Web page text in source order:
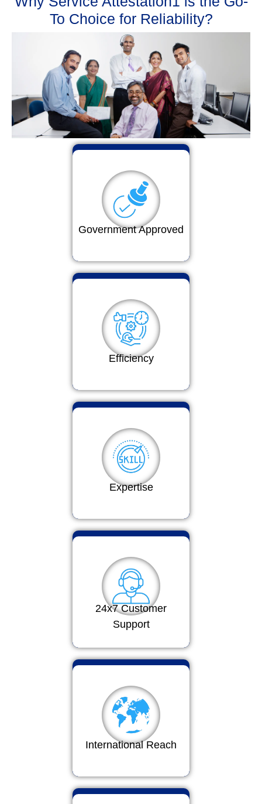
To Choice for Reliability?
Government Approved
Efficiency
Expertise
24x7 Customer
Support
International Reach